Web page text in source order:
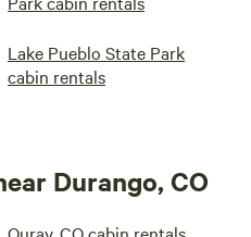
Lake Pueblo State Park
cabin rentals
Durango, CO